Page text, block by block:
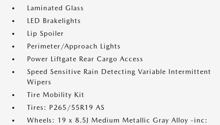
Laminated Glass
LED Brakelights
Lip Spoiler
Perimeter/Approach Lights
Power Liftgate Rear Cargo Access
Speed Sensitive Rain Detecting Variable Intermittent
Wipers
Tire Mobility Kit
Tires: P265/55R19 AS
Wheels: 19 x 8.5J Medium Metallic Gray Alloy -inc: